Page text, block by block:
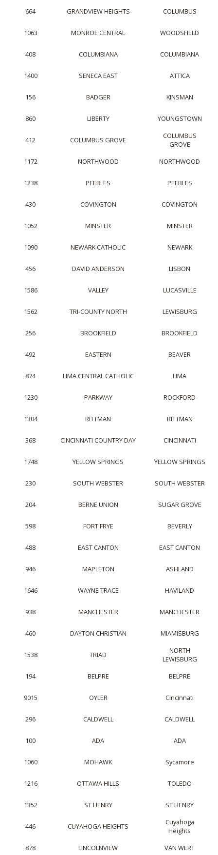
664 GRANDVIEW HEIGHTS COLUMBUS
1063 MONROE CENTRAL WOODSFIELD
408 COLUMBIANA COLUMBIANA
1400 SENECA EAST ATTICA
156 BADGER KINSMAN
860 LIBERTY YOUNGSTOWN
412 COLUMBUS GROVE
COLUMBUS
GROVE
1172
NORTHWOOD NORTHWOOD
1238 PEEBLES PEEBLES
430 COVINGTON COVINGTON
1052 MINSTER MINSTER
1090 NEWARK CATHOLIC NEWARK
456 DAVID ANDERSON LISBON
1586 VALLEY LUCASVILLE
1562 TRI-COUNTY NORTH LEWISBURG
256 BROOKFIELD BROOKFIELD
492 EASTERN BEAVER
874 LIMA CENTRAL CATHOLIC LIMA
1230 PARKWAY ROCKFORD
1304 RITTMAN RITTMAN
368 CINCINNATI COUNTRY DAY CINCINNATI
1748 YELLOW SPRINGS YELLOW SPRINGS
230 SOUTH WEBSTER SOUTH WEBSTER
204 BERNE UNION SUGAR GROVE
598 FORT FRYE BEVERLY
488 EAST CANTON EAST CANTON
946 MAPLETON ASHLAND
1646 WAYNE TRACE HAVILAND
938 MANCHESTER MANCHESTER
460 DAYTON CHRISTIAN MIAMISBURG
1538 TRIAD
NORTH
LEWISBURG
194
BELPRE BELPRE
9015 OYLER Cincinnati
296 CALDWELL CALDWELL
100 ADA ADA
1060 MOHAWK Sycamore
1216 OTTAWA HILLS TOLEDO
1352 ST HENRY ST HENRY
446 CUYAHOGA HEIGHTS
Cuyahoga
Heights
878
LINCOLNVIEW VAN WERT